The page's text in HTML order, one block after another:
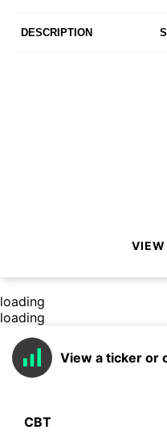
DESCRIPTION
VIEW
loading
loading
View a ticker or